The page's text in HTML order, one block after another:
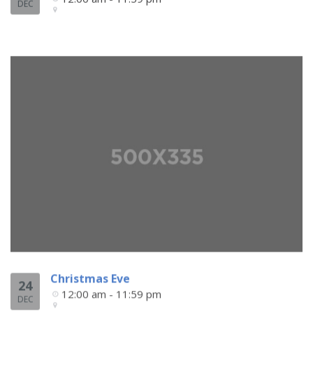
DEC
24
DEC
Christmas Eve
12:00 am - 11:59 pm